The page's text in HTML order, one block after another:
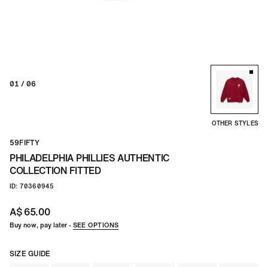
01 / 06
OTHER STYLES
59FIFTY
PHILADELPHIA PHILLIES AUTHENTIC
COLLECTION FITTED
ID: 70360945
A$ 65.00
Buy now, pay later -SEE OPTIONS
SIZE GUIDE